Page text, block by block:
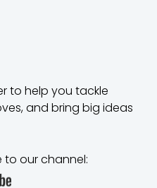
to help you tackle
and bring big ideas
to our channel: